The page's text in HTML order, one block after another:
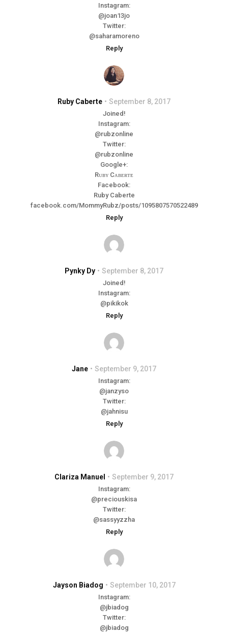
Instagram:
@joan13jo
Twitter:
@saharamoreno
Reply
Ruby Caberte September 8, 2017
Joined!
Instagram:
@rubzonline
Twitter:
@rubzonline
Google+:
Rᴜʙʏ Cᴀʙᴇʀᴛᴇ
Facebook:
Ruby Caberte
facebook.com/MommyRubz/posts/1095807570522489
Reply
Pynky Dy September 8, 2017
Joined!
Instagram:
@pikikok
Reply
Jane September 9, 2017
Instagram:
@janzyso
Twitter:
@jahnisu
Reply
Clariza Manuel September 9, 2017
Instagram:
@preciouskisa
Twitter:
@sassyyzzha
Reply
Jayson Biadog September 10, 2017
Instagram:
@jbiadog
Twitter:
@jbiadog